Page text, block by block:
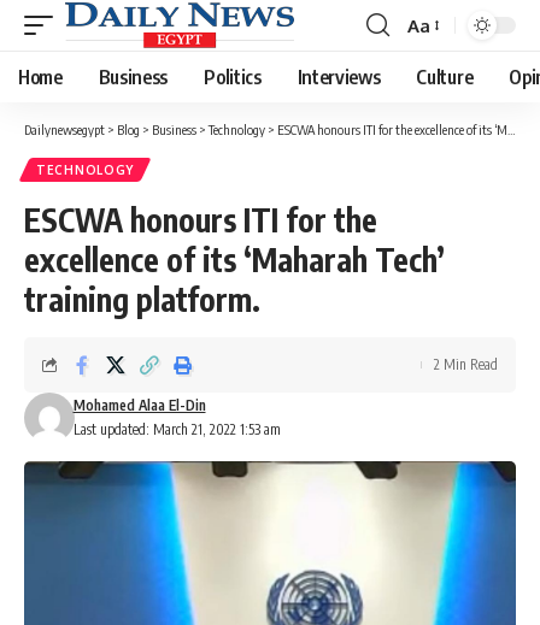
Font
Resizer
Aa
Home Business Politics Interviews Culture
Dailynewsegypt > Blog > Business >Technology > ESCWA honours ITI for the excellence of its ‘Maharah Tech’ training platform.
TECHNOLOGY
ESCWA honours ITI for the
excellence of its ‘Maharah Tech’
training platform.
Last updated: March 21, 2022 1:53 am
Mohamed Alaa El-Din
2 Min Read